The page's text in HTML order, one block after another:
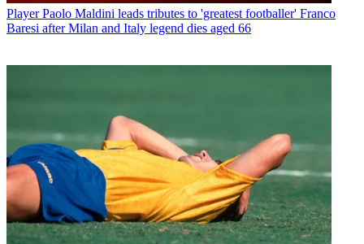
Player Paolo Maldini leads tributes to 'greatest footballer' Franco
Baresi after Milan and Italy legend dies aged 66